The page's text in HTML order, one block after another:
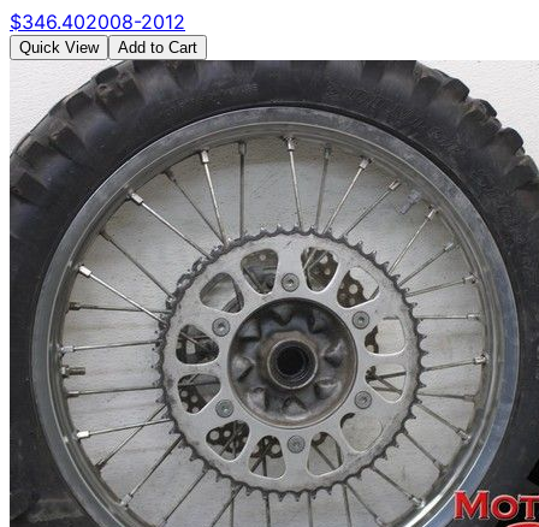
$346.402008-2012
Quick View Add to Cart